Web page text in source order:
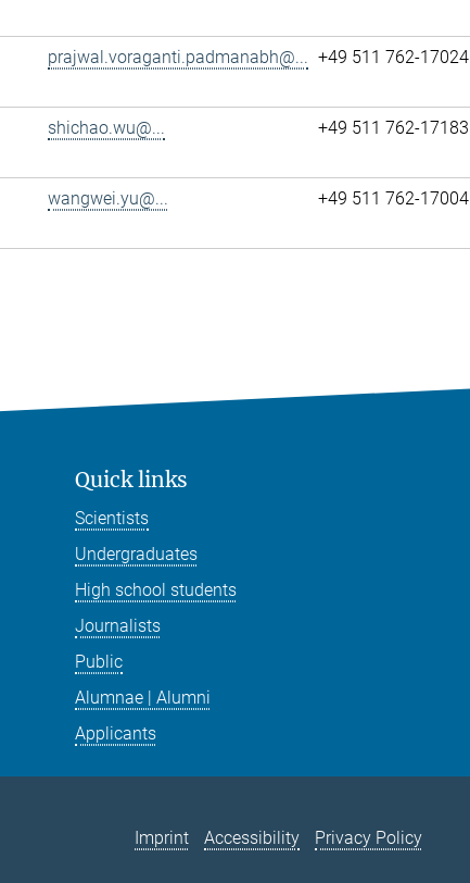
prajwal.voraganti.padmanabh@... +49 511 762-17024
shichao.wu@... +49 511 762-17183
wangwei.yu@... +49 511 762-17004
Quick links
Scientists
Undergraduates
High school students
Journalists
Public
Alumnae | Alumni
Applicants
Imprint Accessibility Privacy Policy